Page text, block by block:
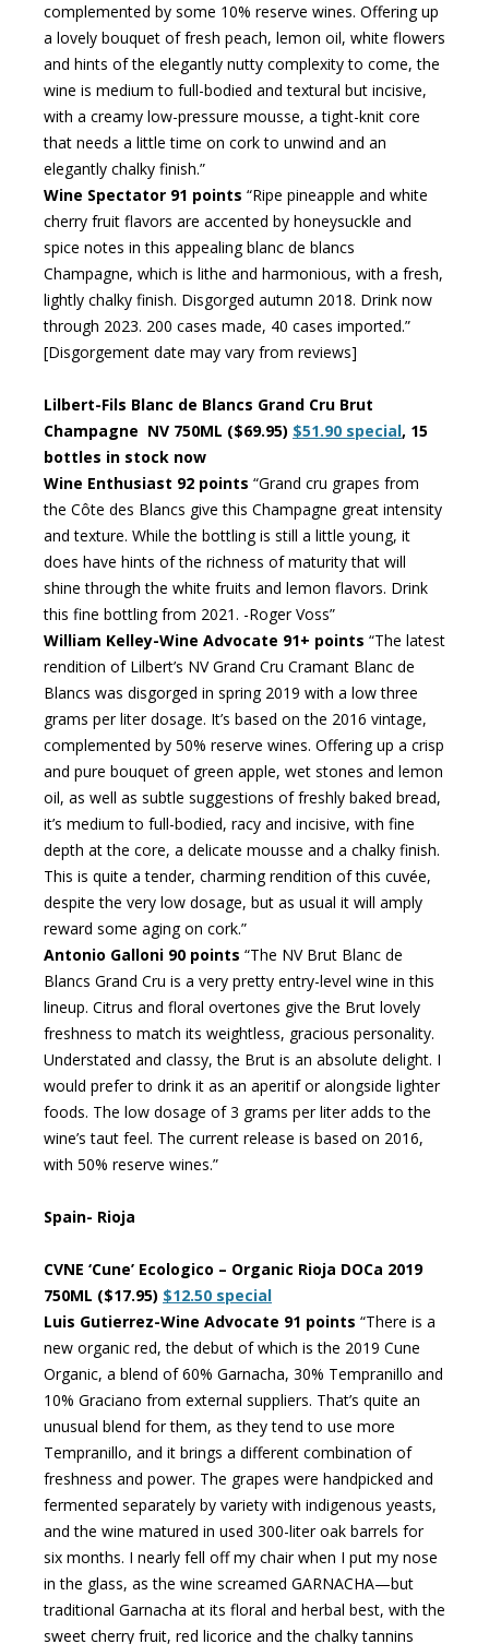
complemented by some 10% reserve wines. Offering up
a lovely bouquet of fresh peach, lemon oil, white flowers
and hints of the elegantly nutty complexity to come, the
wine is medium to full-bodied and textural but incisive,
with a creamy low-pressure mousse, a tight-knit core
that needs a little time on cork to unwind and an
elegantly chalky finish.”
Wine Spectator 91 points “Ripe pineapple and white
cherry fruit flavors are accented by honeysuckle and
spice notes in this appealing blanc de blancs
Champagne, which is lithe and harmonious, with a fresh,
lightly chalky finish. Disgorged autumn 2018. Drink now
through 2023. 200 cases made, 40 cases imported.”
[Disgorgement date may vary from reviews]
Lilbert-Fils Blanc de Blancs Grand Cru Brut
Champagne NV 750ML ($69.95) $51.90 special, 15
bottles in stock now
Wine Enthusiast 92 points “Grand cru grapes from
the Côte des Blancs give this Champagne great intensity
and texture. While the bottling is still a little young, it
does have hints of the richness of maturity that will
shine through the white fruits and lemon flavors. Drink
this fine bottling from 2021. -Roger Voss”
William Kelley-Wine Advocate 91+ points “The latest
rendition of Lilbert’s NV Grand Cru Cramant Blanc de
Blancs was disgorged in spring 2019 with a low three
grams per liter dosage. It’s based on the 2016 vintage,
complemented by 50% reserve wines. Offering up a crisp
and pure bouquet of green apple, wet stones and lemon
oil, as well as subtle suggestions of freshly baked bread,
it’s medium to full-bodied, racy and incisive, with fine
depth at the core, a delicate mousse and a chalky finish.
This is quite a tender, charming rendition of this cuvée,
despite the very low dosage, but as usual it will amply
reward some aging on cork.”
Antonio Galloni 90 points “The NV Brut Blanc de
Blancs Grand Cru is a very pretty entry-level wine in this
lineup. Citrus and floral overtones give the Brut lovely
freshness to match its weightless, gracious personality.
Understated and classy, the Brut is an absolute delight. I
would prefer to drink it as an aperitif or alongside lighter
foods. The low dosage of 3 grams per liter adds to the
wine’s taut feel. The current release is based on 2016,
with 50% reserve wines.”
Spain- Rioja
CVNE ‘Cune’ Ecologico – Organic Rioja DOCa 2019
750ML ($17.95) $12.50 special
Luis Gutierrez-Wine Advocate 91 points “There is a
new organic red, the debut of which is the 2019 Cune
Organic, a blend of 60% Garnacha, 30% Tempranillo and
10% Graciano from external suppliers. That’s quite an
unusual blend for them, as they tend to use more
Tempranillo, and it brings a different combination of
freshness and power. The grapes were handpicked and
fermented separately by variety with indigenous yeasts,
and the wine matured in used 300-liter oak barrels for
six months. I nearly fell off my chair when I put my nose
in the glass, as the wine screamed GARNACHA—but
traditional Garnacha at its floral and herbal best, with the
sweet cherry fruit, red licorice and the chalky tannins